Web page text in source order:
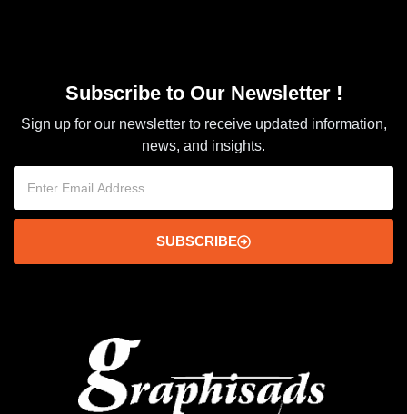
Subscribe to Our Newsletter !
Sign up for our newsletter to receive updated information,
news, and insights.
SUBSCRIBE